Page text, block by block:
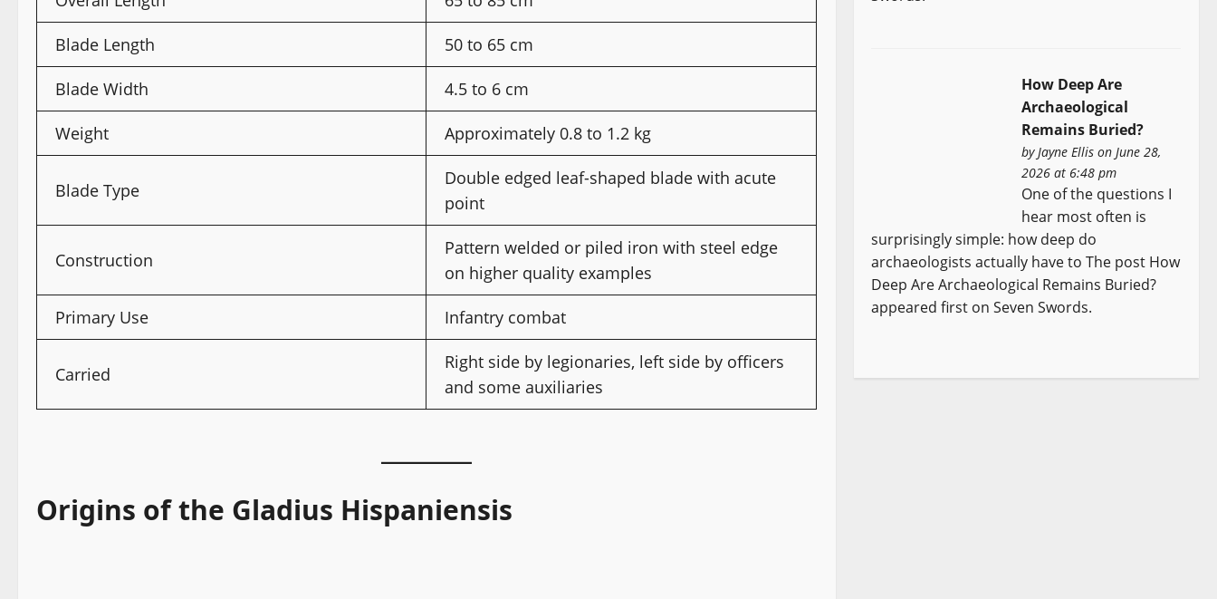
Blade Length 50 to 65 cm
Blade Width 4.5 to 6 cm
Weight Approximately 0.8 to 1.2 kg
Blade Type
Double edged leaf-shaped blade with acute
point
Construction
Pattern welded or piled iron with steel edge
on higher quality examples
Primary Use Infantry combat
Carried
Right side by legionaries, left side by officers
and some auxiliaries
Origins of the Gladius Hispaniensis
How Deep Are
Archaeological
Remains Buried?
byJayne Ellis on June 28,
2026 at 6:48 pm
One of the questions I
hear most often is
surprisingly simple: how deep do
archaeologists actually have to The post How
Deep Are Archaeological Remains Buried?
appeared first on Seven Swords.